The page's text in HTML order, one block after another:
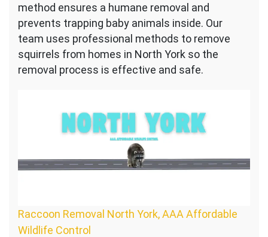
method ensures a humane removal and
prevents trapping baby animals inside. Our
team uses professional methods to remove
squirrels from homes in North York so the
removal process is effective and safe.
Raccoon Removal North York, AAA Affordable
Wildlife Control